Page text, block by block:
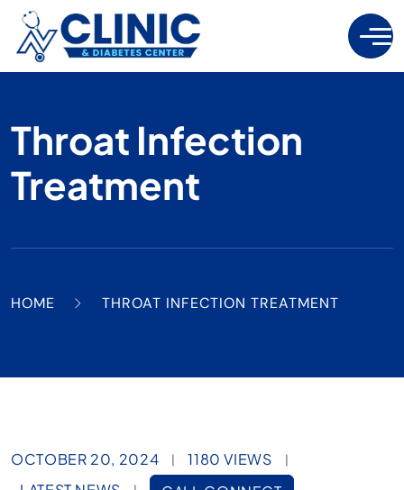
Throat Infection
Treatment
HOME THROAT INFECTION TREATMENT
OCTOBER 20, 2024 | 1180 VIEWS
|